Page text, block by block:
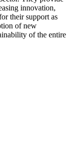
innovation,
their support as
of new
of the entire